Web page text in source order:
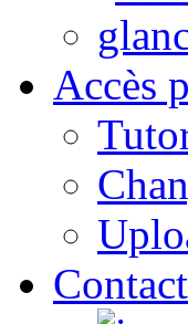
Accès
Contact